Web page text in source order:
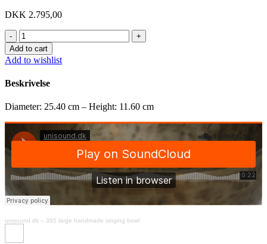
DKK 2.795,00
Large
food
singing
bowl
quantity
Add to cart
Add to wishlist
Beskrivelse
Diameter: 25.40 cm – Height: 11.60 cm
unisound.dk – 385 large handmade singing bowl